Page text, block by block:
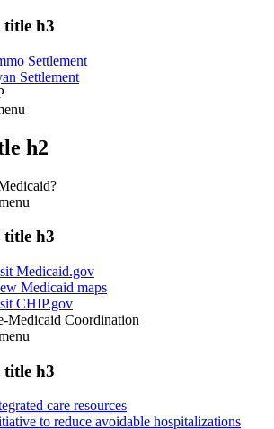
title h3
Settlement
Settlement
h2
title h3
Medicaid.gov
Medicaid maps
CHIP.gov
Medicaid Coordination
title h3
care resources
to reduce avoidable hospitalizations